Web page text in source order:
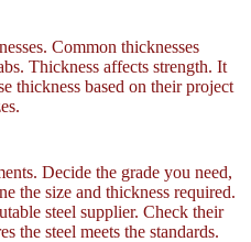
Common thicknesses
Thickness affects strength. It
thickness based on their project
Decide the grade you need,
the size and thickness required.
steel supplier. Check their
the steel meets the standards.